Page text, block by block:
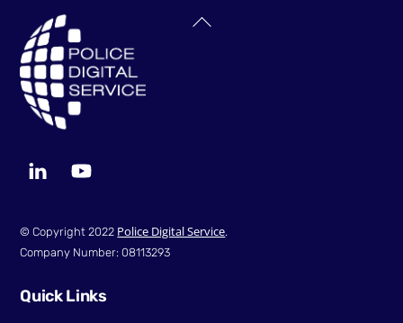
Back
© Copyright 2022 Police Digital Service.
Company Number: 08113293
Quick Links